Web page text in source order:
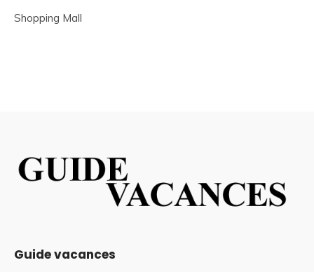
Shopping Mall
Guide vacances